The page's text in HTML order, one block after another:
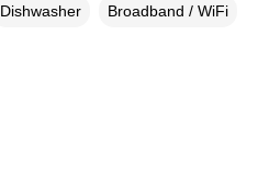
Dishwasher Broadband / WiFi